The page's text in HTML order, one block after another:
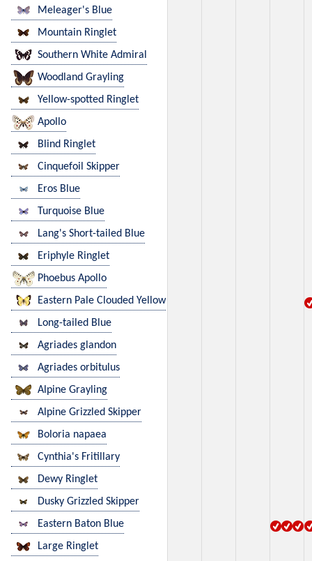
Meleager's Blue
Mountain Ringlet
Southern White Admiral
Woodland Grayling
Yellow-spotted Ringlet
Apollo
Blind Ringlet
Cinquefoil Skipper
Eros Blue
Turquoise Blue
Lang's Short-tailed Blue
Eriphyle Ringlet
Phoebus Apollo
Eastern Pale Clouded Yellow
Long-tailed Blue
Agriades glandon
Agriades orbitulus
Alpine Grayling
Alpine Grizzled Skipper
Boloria napaea
Cynthia's Fritillary
Dewy Ringlet
Dusky Grizzled Skipper
Eastern Baton Blue
Large Ringlet